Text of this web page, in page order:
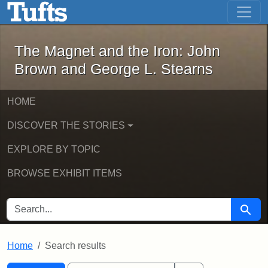
Skip to main content Skip to first result
The Magnet and the Iron: John
The Magnet and the Iron: John
Brown and George L. Stearns
HOME
DISCOVER THE STORIES
EXPLORE BY TOPIC
BROWSE EXHIBIT ITEMS
SEARCH FOR Search
Home Search results